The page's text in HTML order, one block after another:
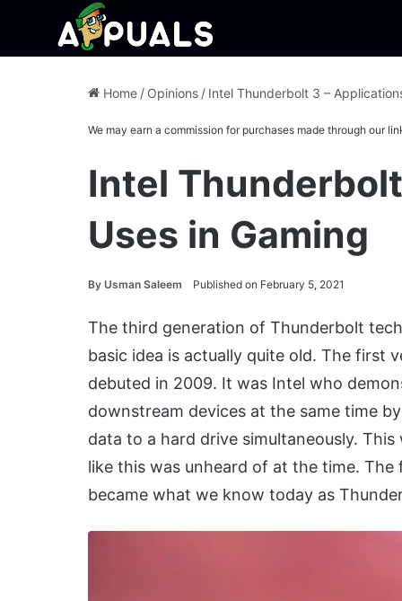
Home / Opinions / Intel Thunderbolt 3 –
We may earn a commission for purchases made through our
Intel
Uses in Gaming
By Usman Saleem Published on February 5, 2021
The third generation of Thunderbolt
basic idea is actually quite old. The first
debuted in 2009. It was Intel who
downstream devices at the same time
data to a hard drive simultaneously.
like this was unheard of at the time.
became what we know today as